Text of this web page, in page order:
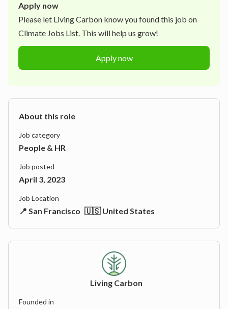
Apply now
Please let Living Carbon know you found this job on
Climate Jobs List. This will help us grow!
Apply now
About this role
Job category
People & HR
Job posted
April 3, 2023
Job Location
📍 San Francisco 🇺🇸 United States
Living Carbon
Founded in